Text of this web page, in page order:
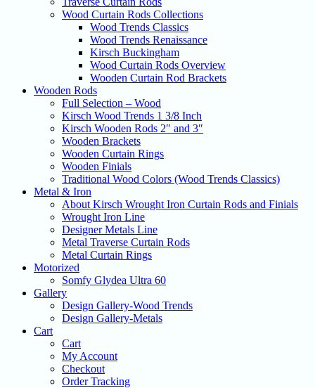
Wood Curtain Rods Collections
Wood Trends Classics
Wood Trends Renaissance
Kirsch Buckingham
Wood Curtain Rods Overview
Wooden Curtain Rod Brackets
Wooden Rods
Full Selection – Wood
Kirsch Wood Trends 1 3/8 Inch
Kirsch Wooden Rods 2″ and 3″
Wooden Brackets
Wooden Curtain Rings
Wooden Finials
Traditional Wood Colors (Wood Trends Classics)
Metal & Iron
About Kirsch Wrought Iron Curtain Rods and Finials
Wrought Iron Line
Designer Metals Line
Metal Traverse Curtain Rods
Metal Curtain Rings
Motorized
Somfy Glydea Ultra 60
Gallery
Design Gallery-Wood Trends
Design Gallery-Metals
Cart
Cart
My Account
Checkout
Order Tracking